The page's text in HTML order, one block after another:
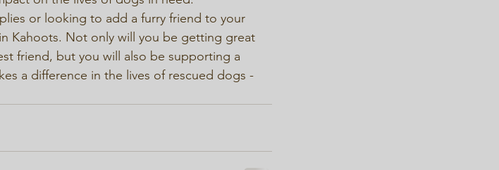
or looking to add a furry friend to your
Kahoots. Not only will you be getting great
friend, but you will also be supporting a
a difference in the lives of rescued dogs -